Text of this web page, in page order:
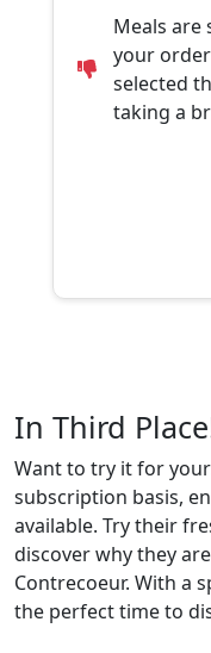
Meals are
your
selected
taking a
In Third
Want to try it for
subscription basis,
available. Try their
discover why they
Contrecoeur. With a
the perfect time to